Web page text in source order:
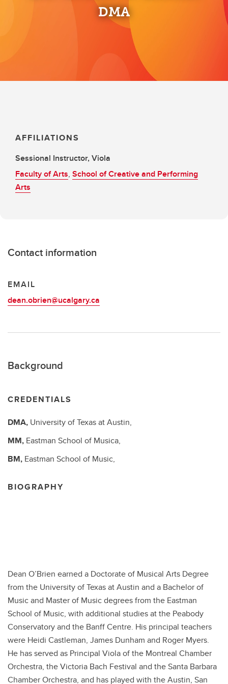
DMA
AFFILIATIONS
Sessional Instructor, Viola
Faculty of Arts, School of Creative and Performing
Arts
Contact information
EMAIL
dean.obrien@ucalgary.ca
Background
CREDENTIALS
DMA, University of Texas at Austin,
MM, Eastman School of Musica,
BM, Eastman School of Music,
BIOGRAPHY
Dean O’Brien earned a Doctorate of Musical Arts Degree
from the University of Texas at Austin and a Bachelor of
Music and Master of Music degrees from the Eastman
School of Music, with additional studies at the Peabody
Conservatory and the Banff Centre. His principal teachers
were Heidi Castleman, James Dunham and Roger Myers.
He has served as Principal Viola of the Montreal Chamber
Orchestra, the Victoria Bach Festival and the Santa Barbara
Chamber Orchestra, and has played with the Austin, San